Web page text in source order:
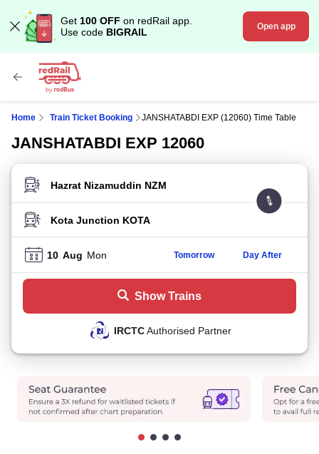
Get 100 OFF on redRail app.
Use code BIGRAIL Open app
Home Train Ticket Booking JANSHATABDI EXP (12060) Time Table
JANSHATABDI EXP 12060
FROM STATION
TO STATION
10 Aug Mon Tomorrow Day After
Show Trains
IRCTCAuthorised Partner